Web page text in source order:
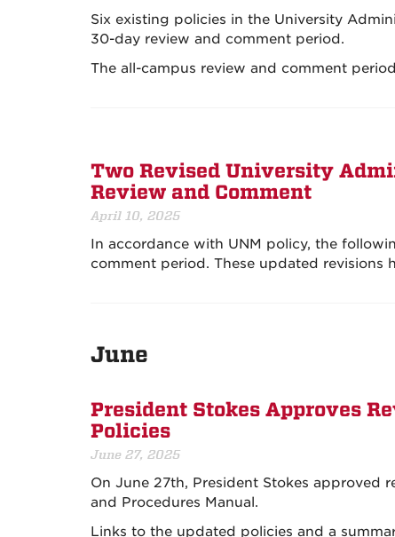
Six existing policies in the University
30-day review and comment period.
The all-campus review and comment
Two Revised University
Review and Comment
April 10, 2025
In accordance with UNM policy, the
comment period. These updated revisions
June
President Stokes Approves
Policies
June 27, 2025
On June 27th, President Stokes approved
and Procedures Manual.
Links to the updated policies and a